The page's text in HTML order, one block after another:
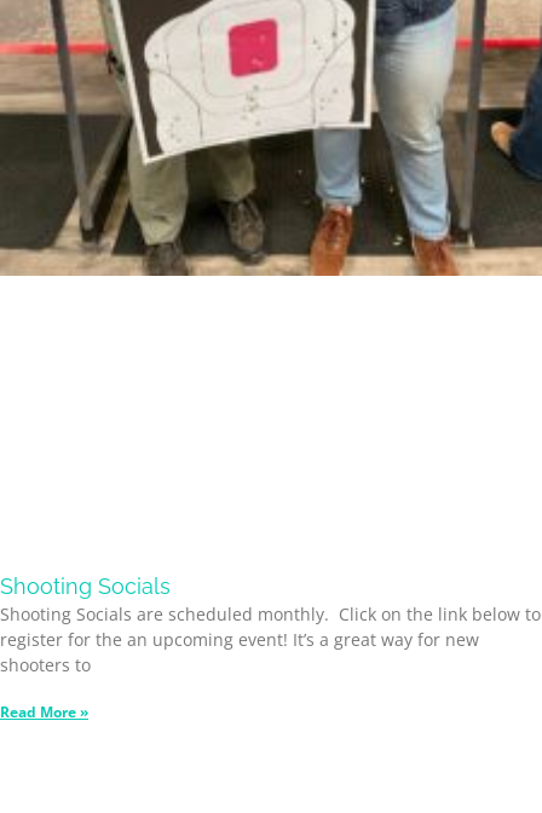
Shooting Socials
Shooting Socials are scheduled monthly. Click on the link below to
register for the an upcoming event! It’s a great way for new
shooters to
Read More »